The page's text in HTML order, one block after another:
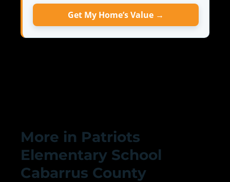
Get My Home’s Value →
More in Patriots
Elementary School
Cabarrus County